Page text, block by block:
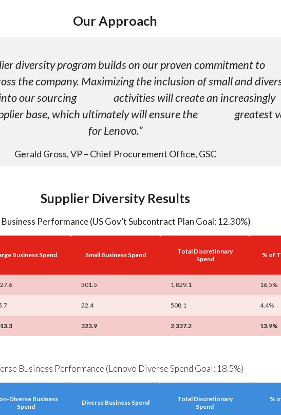
Our Approach
diversity program builds on our proven
the company. Maximizing the inclusion of small and
into our sourcing activities will create an increasingly
base, which ultimately will ensure the greatest
for Lenovo.”
Gerald Gross, VP – Chief Procurement Office, GSC
Supplier Diversity Results
Business Performance (US Gov’t Subcontract Plan Goal: 12.30%)
Business Spend Small Business Spend
Total Discretionary
Spend
% of
301.5 1,829.1 16.5%
22.4 508.1 4.4%
323.9 2,337.2 13.9%
Business Performance (Lenovo Diverse Spend Goal: 18.5%)
Diverse Business
Spend
Diverse Business Spend
Total Discretionary
Spend
%